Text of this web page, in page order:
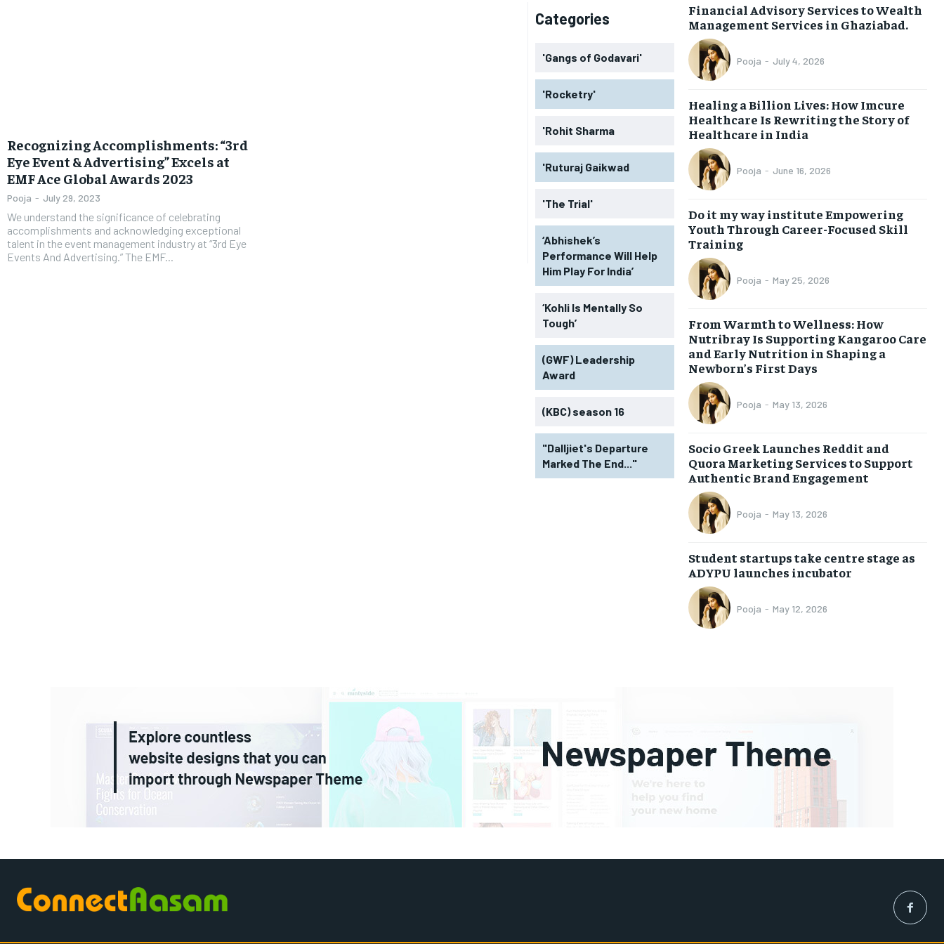
LIFESTYLE
BRAND POST
INDIA
LIFE STYLE
STORIES
LIFESTYLE
BRAND POST
INDIA
LIFE STYLE
STORIES
Recognizing Accomplishments: “3rd
Eye Event & Advertising” Excels at
EMF Ace Global Awards 2023
Pooja - July 29, 2023
We understand the significance of celebrating
accomplishments and acknowledging exceptional
talent in the event management industry at “3rd Eye
Events And Advertising.” The EMF...
Categories
'Gangs of Godavari'
'Rocketry'
'Rohit Sharma
'Ruturaj Gaikwad
'The Trial'
‘Abhishek’s
Performance Will Help
Him Play For India’
‘Kohli Is Mentally So
Tough’
(GWF) Leadership
Award
(KBC) season 16
"Dalljiet's Departure
Marked The End..."
Financial Advisory Services to Wealth
Management Services in Ghaziabad.
Pooja - July 4, 2026
Healing a Billion Lives: How Imcure
Healthcare Is Rewriting the Story of
Healthcare in India
Pooja - June 16, 2026
Do it my way institute Empowering
Youth Through Career-Focused Skill
Training
Pooja - May 25, 2026
From Warmth to Wellness: How
Nutribray Is Supporting Kangaroo Care
and Early Nutrition in Shaping a
Newborn’s First Days
Pooja - May 13, 2026
Socio Greek Launches Reddit and
Quora Marketing Services to Support
Authentic Brand Engagement
Pooja - May 13, 2026
Student startups take centre stage as
ADYPU launches incubator
Pooja - May 12, 2026